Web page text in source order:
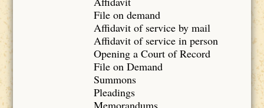
File on demand
Affidavit of service by mail
Affidavit of service in person
Opening a Court of Record
File on Demand
Summons
Pleadings
Memorandums